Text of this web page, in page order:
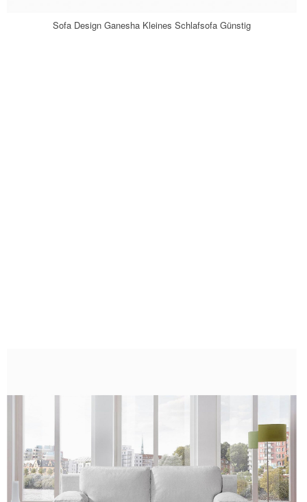
Sofa Design Ganesha Kleines Schlafsofa Günstig